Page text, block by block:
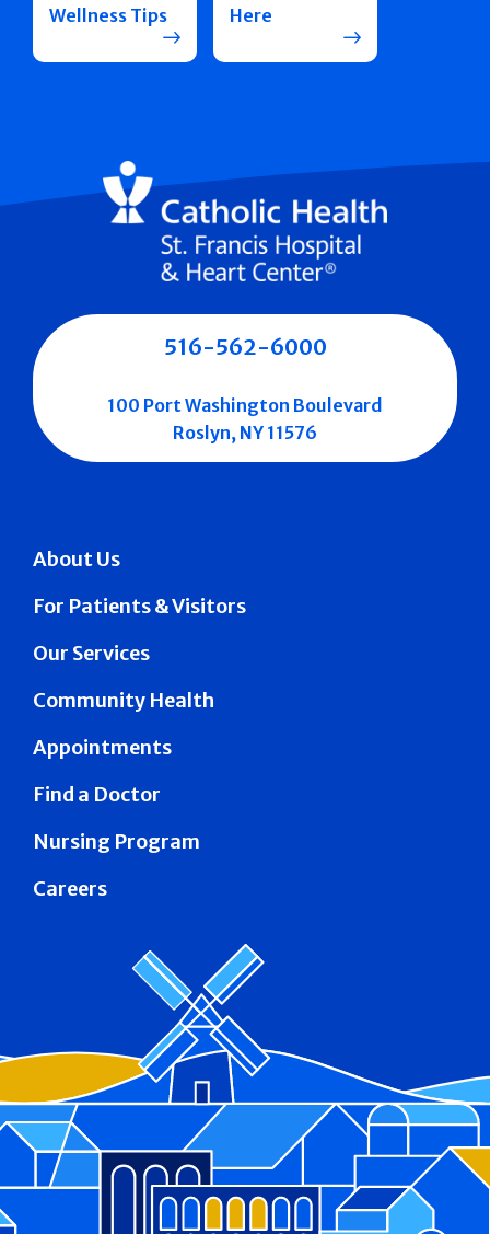
Wellness Tips
Here
About Us
For Patients & Visitors
Our Services
Community Health
Appointments
Find a Doctor
Nursing Program
Careers
516-562-6000
100 Port Washington Boulevard
Roslyn, NY 11576